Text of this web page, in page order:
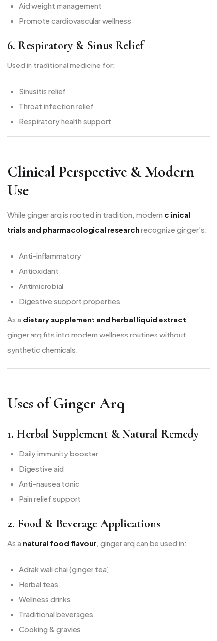
Aid weight management
Promote cardiovascular wellness
6. Respiratory & Sinus Relief
Used in traditional medicine for:
Sinusitis relief
Throat infection relief
Respiratory health support
Clinical Perspective & Modern
Use
While ginger arq is rooted in tradition, modern clinical
trials and pharmacological research recognize ginger’s:
Anti-inflammatory
Antioxidant
Antimicrobial
Digestive support properties
As a dietary supplement and herbal liquid extract,
ginger arq fits into modern wellness routines without
synthetic chemicals.
Uses of Ginger Arq
1. Herbal Supplement & Natural Remedy
Daily immunity booster
Digestive aid
Anti-nausea tonic
Pain relief support
2. Food & Beverage Applications
As a natural food flavour , ginger arq can be used in:
Adrak wali chai (ginger tea)
Herbal teas
Wellness drinks
Traditional beverages
Cooking & gravies